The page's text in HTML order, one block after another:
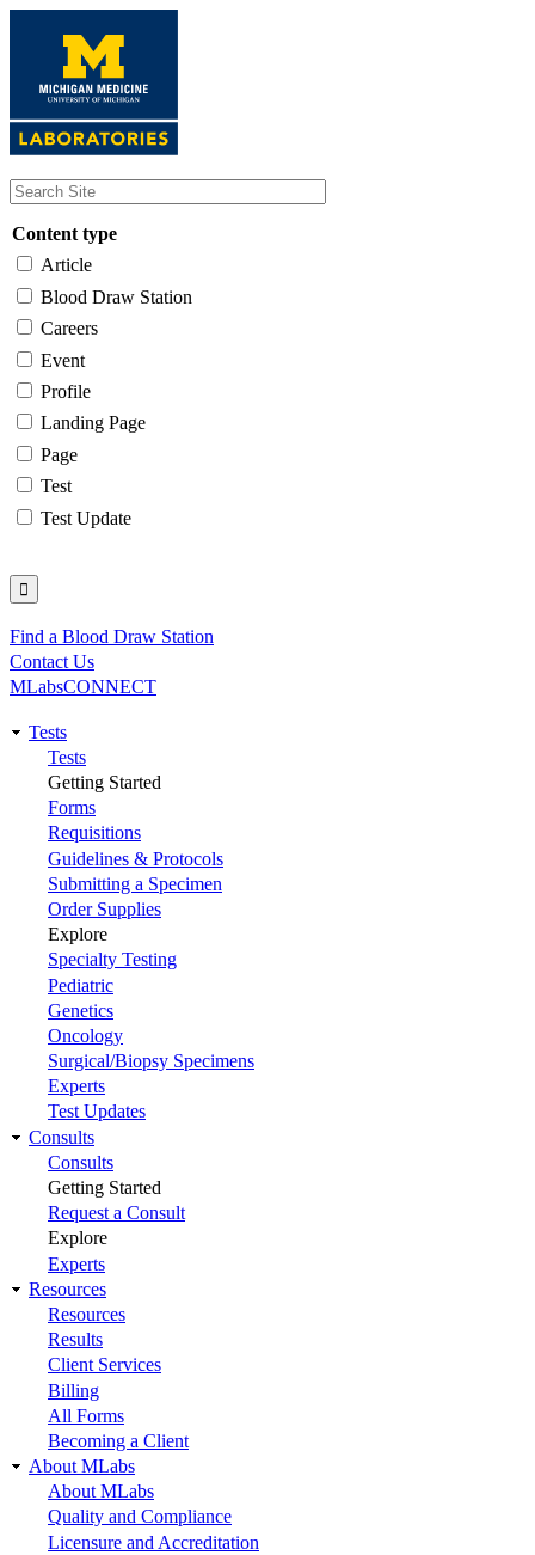
content
Content type
Article
Blood Draw Station
Careers
Event
Profile
Landing Page
Page
Test
Test Update
Utility
Find a Blood Draw Station
Contact Us
MLabsCONNECT
Main
navigation
Tests
Tests
Getting Started
Forms
Requisitions
Guidelines & Protocols
Submitting a Specimen
Order Supplies
Explore
Specialty Testing
Pediatric
Genetics
Oncology
Surgical/Biopsy Specimens
Experts
Test Updates
Consults
Consults
Getting Started
Request a Consult
Explore
Experts
Resources
Resources
Results
Client Services
Billing
All Forms
Becoming a Client
About MLabs
About MLabs
Quality and Compliance
Licensure and Accreditation